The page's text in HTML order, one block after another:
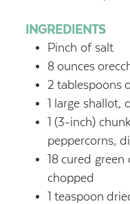
INGREDIENTS
Pinch of salt
8 ounces
2 tablespoons
1 large shallot,
1 (3-inch)
peppercorns,
18 cured green
chopped
1 teaspoon